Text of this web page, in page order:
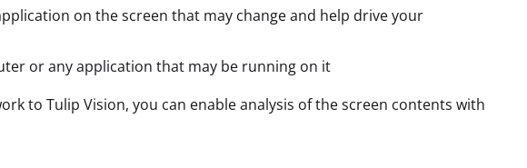
on the screen that may change and help drive your
or any application that may be running on it
to Tulip Vision, you can enable analysis of the screen contents with